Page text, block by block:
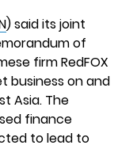
) said its joint
of
firm RedFOX
business on and
Asia. The
finance
to lead to